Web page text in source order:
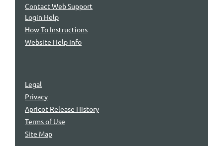
Contact Web Support
Login Help
How To Instructions
Website Help Info
Legal
Privacy
Apricot Release History
Terms of Use
Site Map